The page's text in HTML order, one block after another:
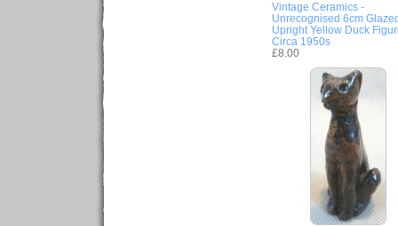
Vintage Ceramics -
Unrecognised 6cm
Upright Yellow Duck
Circa 1950s
£8.00